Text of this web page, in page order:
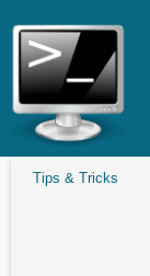
Tips & Tricks